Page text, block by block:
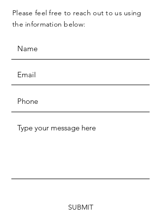
Please feel free to reach out to us using
the information below:
SUBMIT